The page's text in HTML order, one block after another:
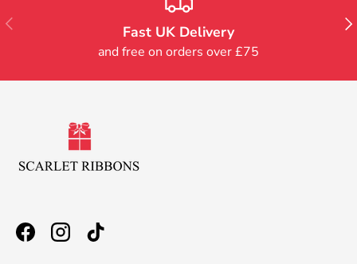
Previous
Fast UK Delivery
and free on orders over £75
FacebookInstagramTikTok